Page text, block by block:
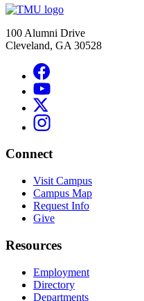
100 Alumni Drive
Cleveland, GA 30528
Connect
Visit Campus
Campus Map
Request Info
Give
Resources
Employment
Directory
Departments